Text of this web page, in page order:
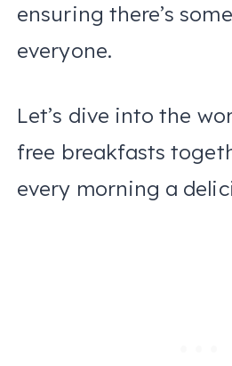
ensuring there’s
everyone.
Let’s dive into the
free breakfasts
every morning a